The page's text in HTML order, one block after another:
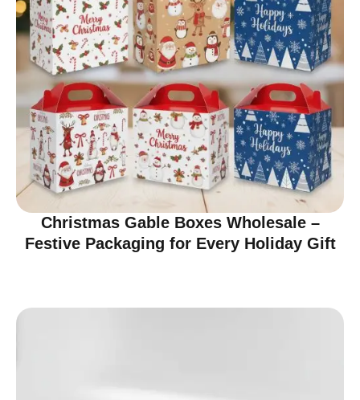
Christmas Gable Boxes Wholesale –
Festive Packaging for Every Holiday Gift